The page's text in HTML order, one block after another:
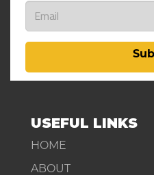
USEFUL LINKS
HOME
ABOUT